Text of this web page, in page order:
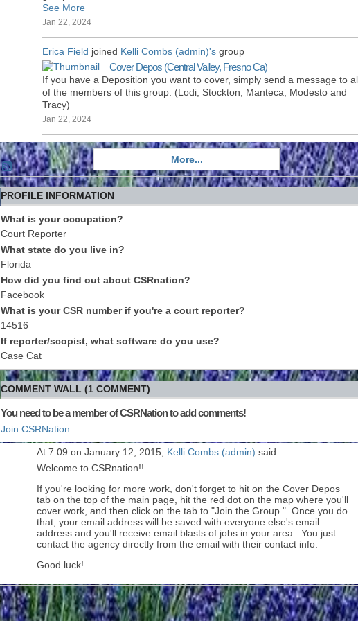
See More
Jan 22, 2024
Erica Field joined Kelli Combs (admin)'s group
Cover Depos (Central Valley, Fresno Ca)
If you have a Deposition you want to cover, simply send a message to
of the members of this group. (Lodi, Stockton, Manteca, Modesto and
Tracy)
Jan 22, 2024
More...
PROFILE INFORMATION
What is your occupation?
Court Reporter
What state do you live in?
Florida
How did you find out about CSRnation?
Facebook
What is your CSR number if you're a court reporter?
14516
If reporter/scopist, what software do you use?
Case Cat
COMMENT WALL (1 COMMENT)
You need to be a member of CSRNation to add comments!
Join CSRNation
At 7:09 on January 12, 2015, Kelli Combs (admin) said…
Welcome to CSRnation!!
If you're looking for more work, don't forget to hit on the Cover Depos
tab on the top of the main page, hit the red dot on the map where you'll
cover work, and then click on the tab to "Join the Group." Once you do
that, your email address will be saved with everyone else's email
address and you'll receive email blasts of jobs in your area. You just
contact the agency directly from the email with their contact info.
Good luck!